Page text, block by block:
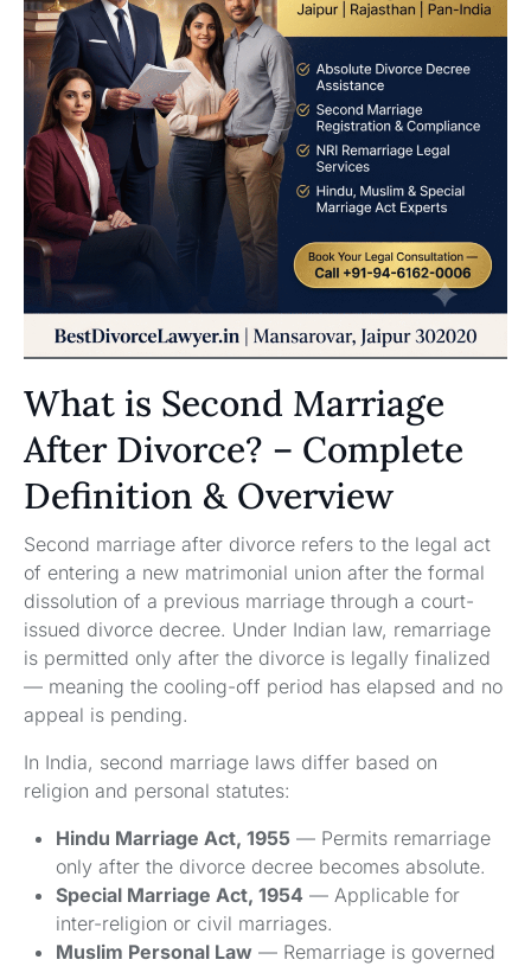
What is Second Marriage
After Divorce? – Complete
Definition & Overview
Second marriage after divorce refers to the legal act
of entering a new matrimonial union after the formal
dissolution of a previous marriage through a court-
issued divorce decree. Under Indian law, remarriage
is permitted only after the divorce is legally finalized
— meaning the cooling-off period has elapsed and no
appeal is pending.
In India, second marriage laws differ based on
religion and personal statutes:
Hindu Marriage Act, 1955 — Permits remarriage
only after the divorce decree becomes absolute.
Special Marriage Act, 1954 — Applicable for
inter-religion or civil marriages.
Muslim Personal Law — Remarriage is governed